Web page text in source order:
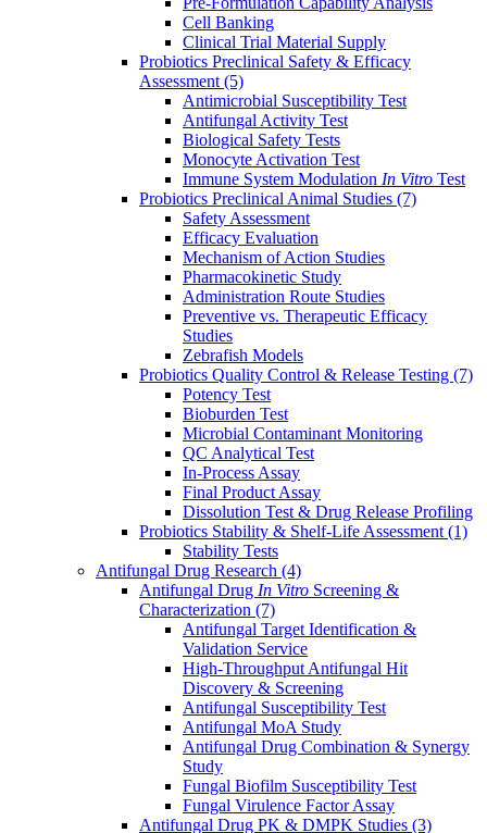
Cell Banking
Clinical Trial Material Supply
Probiotics Preclinical Safety & Efficacy
Assessment (5)
Antimicrobial Susceptibility Test
Antifungal Activity Test
Biological Safety Tests
Monocyte Activation Test
Immune System Modulation In Vitro Test
Probiotics Preclinical Animal Studies (7)
Safety Assessment
Efficacy Evaluation
Mechanism of Action Studies
Pharmacokinetic Study
Administration Route Studies
Preventive vs. Therapeutic Efficacy
Studies
Zebrafish Models
Probiotics Quality Control & Release Testing (7)
Potency Test
Bioburden Test
Microbial Contaminant Monitoring
QC Analytical Test
In-Process Assay
Final Product Assay
Dissolution Test & Drug Release Profiling
Probiotics Stability & Shelf-Life Assessment (1)
Stability Tests
Antifungal Drug Research (4)
Antifungal Drug In Vitro Screening &
Characterization (7)
Antifungal Target Identification &
Validation Service
High-Throughput Antifungal Hit
Discovery & Screening
Antifungal Susceptibility Test
Antifungal MoA Study
Antifungal Drug Combination & Synergy
Study
Fungal Biofilm Susceptibility Test
Fungal Virulence Factor Assay
Antifungal Drug PK & DMPK Studies (3)